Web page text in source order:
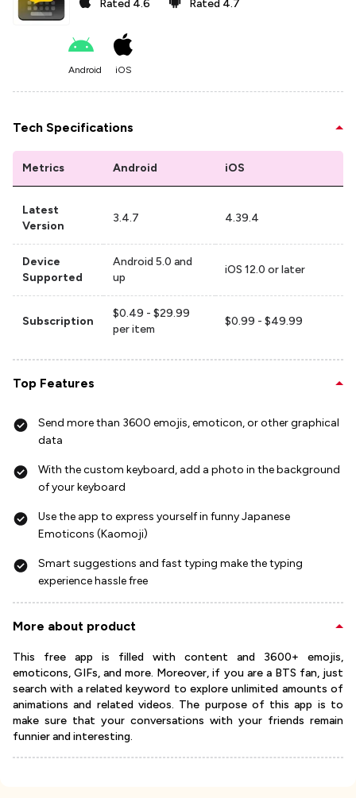
Rated 4.6 Rated 4.7
Android iOS
Tech Specifications
Metrics Android iOS
Latest
Version
3.4.7 4.39.4
Device
Supported
Android 5.0 and
up
iOS 12.0 or later
Subscription
$0.49 - $29.99
per item
$0.99 - $49.99
Top Features
Send more than 3600 emojis, emoticon, or other graphical
data
With the custom keyboard, add a photo in the background
of your keyboard
Use the app to express yourself in funny Japanese
Emoticons (Kaomoji)
Smart suggestions and fast typing make the typing
experience hassle free
More about product
This free app is filled with content and 3600+ emojis,
emoticons, GIFs, and more. Moreover, if you are a BTS fan, just
search with a related keyword to explore unlimited amounts of
animations and related videos. The purpose of this app is to
make sure that your conversations with your friends remain
funnier and interesting.